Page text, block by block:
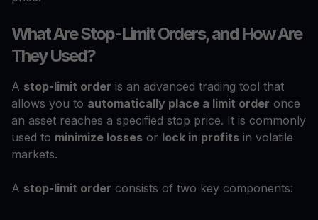
What Are Stop-Limit Orders, and How Are
They Used?
A stop-limit order is an advanced trading tool that
allows you to automatically place a limit order once
an asset reaches a specified stop price. It is commonly
used to minimize losses or lock in profits in volatile
markets.
A stop-limit order consists of two key components: